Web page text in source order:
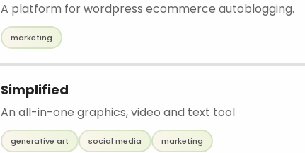
A platform for wordpress ecommerce autoblogging.
marketing
Simplified
An all-in-one graphics, video and text tool
generative art social media marketing